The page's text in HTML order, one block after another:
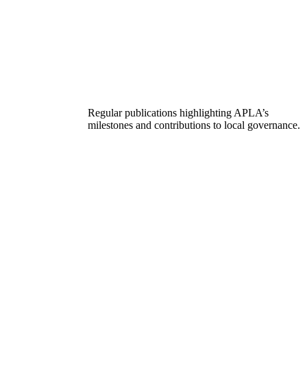
Regular publications highlighting APLA’s
milestones and contributions to local governance.